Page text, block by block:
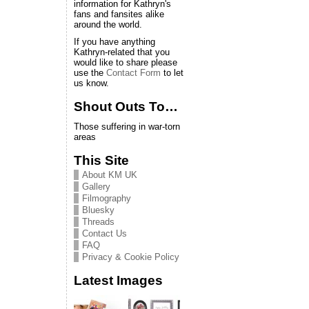
information for Kathryn's
fans and fansites alike
around the world.
If you have anything
Kathryn-related that you
would like to share please
use the Contact Form to let
us know.
Shout Outs To…
Those suffering in war-torn
areas
This Site
About KM UK
Gallery
Filmography
Bluesky
Threads
Contact Us
FAQ
Privacy & Cookie Policy
Latest Images